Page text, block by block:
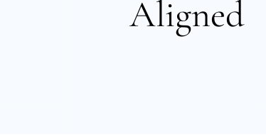
Aligned